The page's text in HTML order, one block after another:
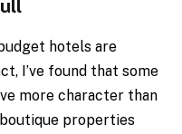
hotels are
I’ve found that some
more character than
properties